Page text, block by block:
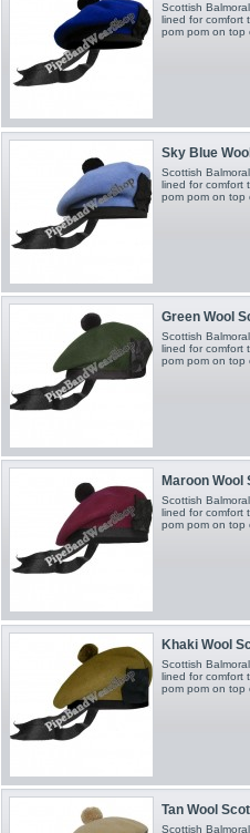
Scottish
lined for comfort
pom pom on top
Sky Blue
Scottish
lined for comfort
pom pom on top
Green Wool
Scottish
lined for comfort
pom pom on top
Maroon
Scottish
lined for comfort
pom pom on top
Khaki Wool
Scottish
lined for comfort
pom pom on top
Tan Wool
Scottish